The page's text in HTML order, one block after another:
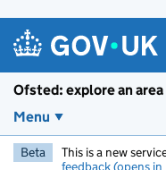
Ofsted: explore an area
Menu
Beta This is a new
feedback (opens